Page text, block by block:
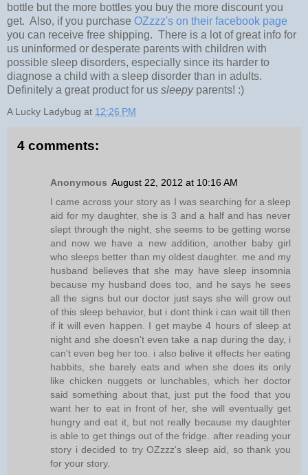
bottle but the more bottles you buy the more discount you
get. Also, if you purchase OZzzz's on their facebook page
you can receive free shipping. There is a lot of great info for
us uninformed or desperate parents with children with
possible sleep disorders, especially since its harder to
diagnose a child with a sleep disorder than in adults.
Definitely a great product for us sleepyparents! :)
A Lucky Ladybug at 12:26 PM
4 comments:
Anonymous August 22, 2012 at 10:16 AM
I came across your story as I was searching for a sleep
aid for my daughter, she is 3 and a half and has never
slept through the night, she seems to be getting worse
and now we have a new addition, another baby girl
who sleeps better than my oldest daughter. me and my
husband believes that she may have sleep insomnia
because my husband does too, and he says he sees
all the signs but our doctor just says she will grow out
of this sleep behavior, but i dont think i can wait till then
if it will even happen. I get maybe 4 hours of sleep at
night and she doesn't even take a nap during the day, i
can't even beg her too. i also belive it effects her eating
habbits, she barely eats and when she does its only
like chicken nuggets or lunchables, which her doctor
said something about that, just put the food that you
want her to eat in front of her, she will eventually get
hungry and eat it, but not really because my daughter
is able to get things out of the fridge. after reading your
story i decided to try OZzzz's sleep aid, so thank you
for your story.